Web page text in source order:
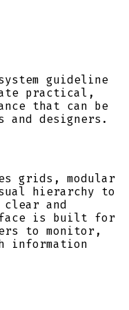
guideline
practical,
that can be
and designers.
grids, modular
hierarchy to
and
is built for
to monitor,
information